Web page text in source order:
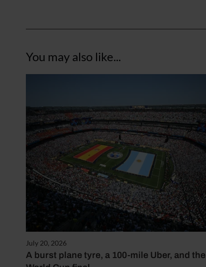
You may also like...
July 20, 2026
A burst plane tyre, a 100-mile Uber, and the